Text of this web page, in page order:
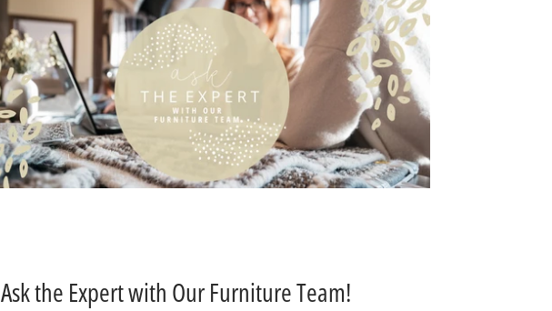
Ask the Expert with Our Furniture Team!